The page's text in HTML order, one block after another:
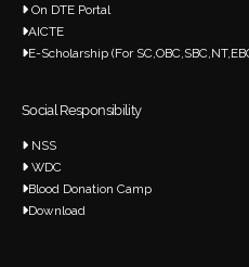
On DTE Portal
AICTE
E-Scholarship (For
Social Responsibility
NSS
WDC
Blood Donation Camp
Download